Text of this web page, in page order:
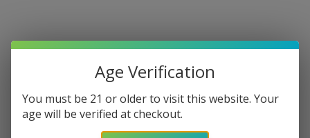
Age Verification
You must be 21 or older to visit this website. Your
age will be verified at checkout.